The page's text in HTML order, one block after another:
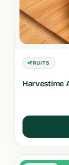
FRUITS
Harvestime